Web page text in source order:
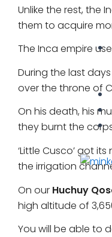
Unlike the rest, the
them to acquire
The Inca empire
During the last
over the throne of
On his death, his
they burnt the
‘Little Cusco’ got
the irrigation
On our Huchuy
high altitude of
You will be able to